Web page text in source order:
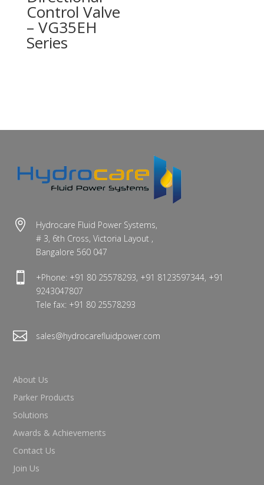
Control Valve
– VG35EH
Series

Hydrocare Fluid Power Systems,
# 3, 6th Cross, Victoria Layout ,
Bangalore 560 047

+Phone: +91 80 25578293, +91 8123597344, +91
9243047807
Tele fax: +91 80 25578293
 sales@hydrocarefluidpower.com
About Us
Parker Products
Solutions
Awards & Achievements
Contact Us
Join Us